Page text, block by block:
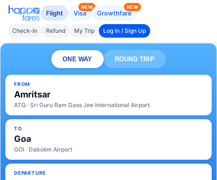
Flight Visa
NEW
Growthfare
NEW
Check-In Refund My Trip Log In / Sign Up
ONE WAY ROUND TRIP
FROM
Amritsar
ATQ · Sri Guru Ram Dass Jee International Airport
TO
Goa
GOI · Dabolim Airport
DEPARTURE